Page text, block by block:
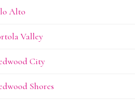
Alto
Valley
City
Shores